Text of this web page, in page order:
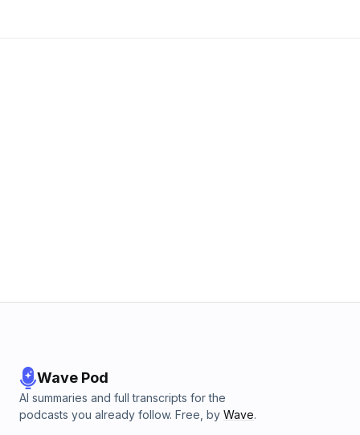
Wave Pod
AI summaries and full transcripts for the
podcasts you already follow. Free, by Wave.